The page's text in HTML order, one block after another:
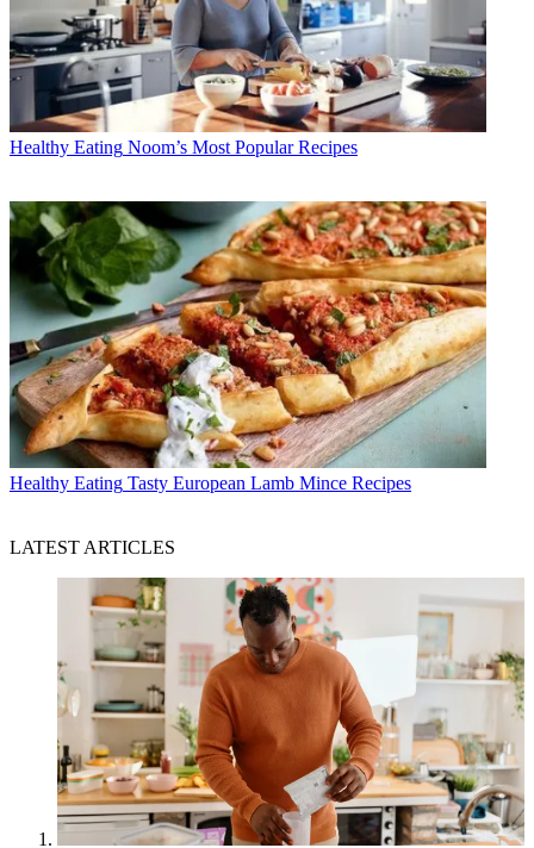
Healthy Eating Noom’s Most Popular Recipes
Healthy Eating Tasty European Lamb Mince Recipes
LATEST ARTICLES